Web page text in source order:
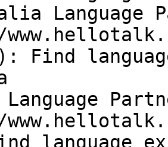
Language
Find
language